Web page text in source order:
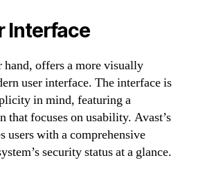
Interface
hand, offers a more visually
user interface. The interface is
in mind, featuring a
that focuses on usability. Avast’s
users with a comprehensive
security status at a glance.